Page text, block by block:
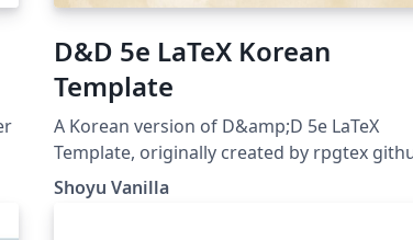
D&D 5e LaTeX Korean
Template
A Korean version of D&amp;D 5e LaTeX
Template, originally created by rpgtex github
repo: https://github.com/ShoyuVanilla/DND-
5e-LaTeX-Template-Korean last updated: Apr
Shoyu Vanilla